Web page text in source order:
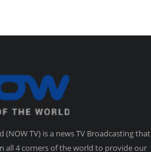
(NOW TV) is a news TV Broadcasting that
all 4 corners of the world to provide our